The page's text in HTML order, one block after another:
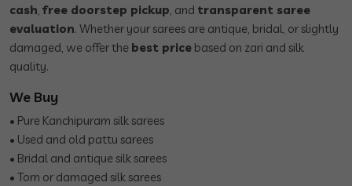
cash, free doorstep pickup, and transparent saree
evaluation. Whether your sarees are antique, bridal, or slightly
damaged, we offer the best price based on zari and silk
quality.
We Buy
• Pure Kanchipuram silk sarees
• Used and old pattu sarees
• Bridal and antique silk sarees
• Torn or damaged silk sarees